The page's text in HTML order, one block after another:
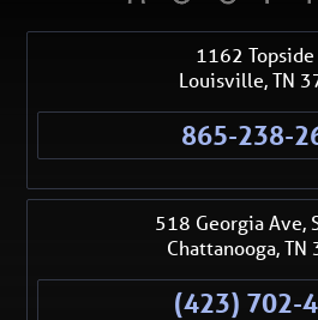
1162 Topside
Louisville,TN
865-238-
518 Georgia Ave,
Chattanooga,TN
(423) 702-